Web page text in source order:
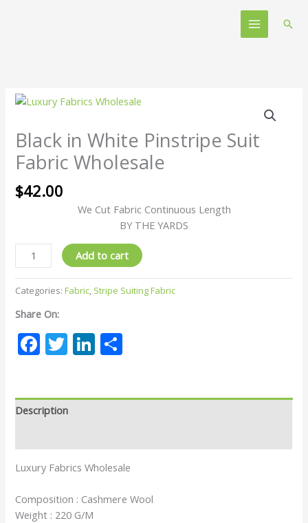
Main
Menu
Black in White Pinstripe Suit
Fabric Wholesale
$42.00
We Cut Fabric Continuous Length
BY THE YARDS
Black
White
Pinstripe
Suit
Wholesale
Add to cart
Categories:Fabric, Stripe Suiting Fabric
Share On:
Facebook
TwitterLinkedIn
Description
Luxury Fabrics Wholesale
Composition : Cashmere Wool
Weight : 220 G/M